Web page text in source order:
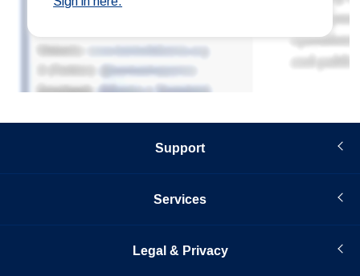
Support
Services
Legal & Privacy